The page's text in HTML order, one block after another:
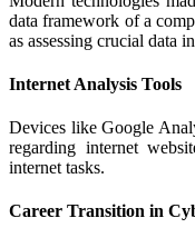
data framework of a
as assessing crucial data
Internet Analysis Tools
Devices like Google
regarding internet
internet tasks.
Career Transition in